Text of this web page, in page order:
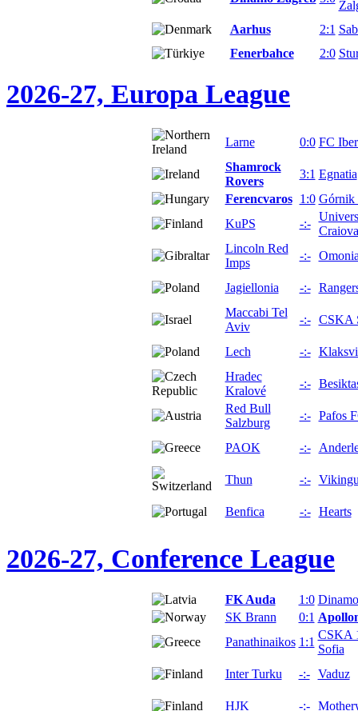
Aarhus
2:1
Fenerbahce
2:0
2026-27, Europa League
Larne 0:0 FC
Shamrock
Rovers
3:1 Egnatia
Ferencvaros
1:0 Górnik
KuPS
-:-
Craiova
Lincoln Red
Imps
-:-
Jagiellonia -:-
Maccabi Tel
Aviv
-:- CSKA
Lech -:-
Hradec
Kralové
-:-
Red Bull
Salzburg
-:- Pafos
PAOK -:-
Thun -:-
Benfica -:- Hearts
2026-27, Conference League
FK Auda 1:0
SK Brann
0:1
Panathinaikos 1:1
CSKA
Sofia
Inter Turku
-:- Vaduz
HJK -:-